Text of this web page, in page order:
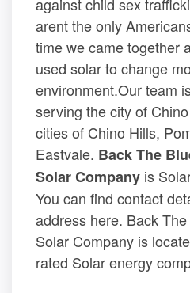
arent the only
time we came together
used solar to change
environment.Our team
serving the city of
cities of Chino Hills,
Eastvale. Back The
Solar Company is
You can find contact
address here. Back
Solar Company is
rated Solar energy